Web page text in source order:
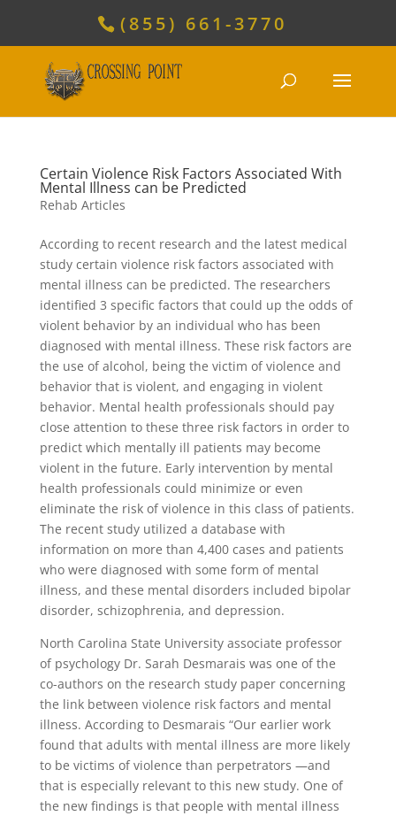
(855) 661-3770
Certain Violence Risk Factors Associated With
Mental Illness can be Predicted
Rehab Articles
According to recent research and the latest medical
study certain violence risk factors associated with
mental illness can be predicted. The researchers
identified 3 specific factors that could up the odds of
violent behavior by an individual who has been
diagnosed with mental illness. These risk factors are
the use of alcohol, being the victim of violence and
behavior that is violent, and engaging in violent
behavior. Mental health professionals should pay
close attention to these three risk factors in order to
predict which mentally ill patients may become
violent in the future. Early intervention by mental
health professionals could minimize or even
eliminate the risk of violence in this class of patients.
The recent study utilized a database with
information on more than 4,400 cases and patients
who were diagnosed with some form of mental
illness, and these mental disorders included bipolar
disorder, schizophrenia, and depression.
North Carolina State University associate professor
of psychology Dr. Sarah Desmarais was one of the
co-authors on the research study paper concerning
the link between violence risk factors and mental
illness. According to Desmarais “Our earlier work
found that adults with mental illness are more likely
to be victims of violence than perpetrators —and
that is especially relevant to this new study. One of
the new findings is that people with mental illness